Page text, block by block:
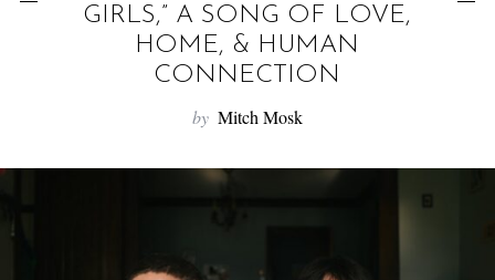
GIRLS,” A SONG OF LOVE,
HOME, & HUMAN
CONNECTION
by Mitch Mosk